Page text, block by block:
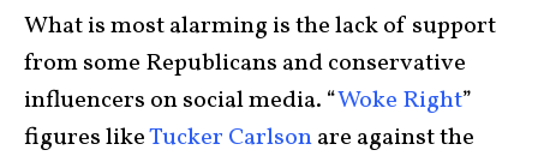
What is most alarming is the lack of support
from some Republicans and conservative
influencers on social media. “Woke Right”
figures likeTucker Carlsonare against the